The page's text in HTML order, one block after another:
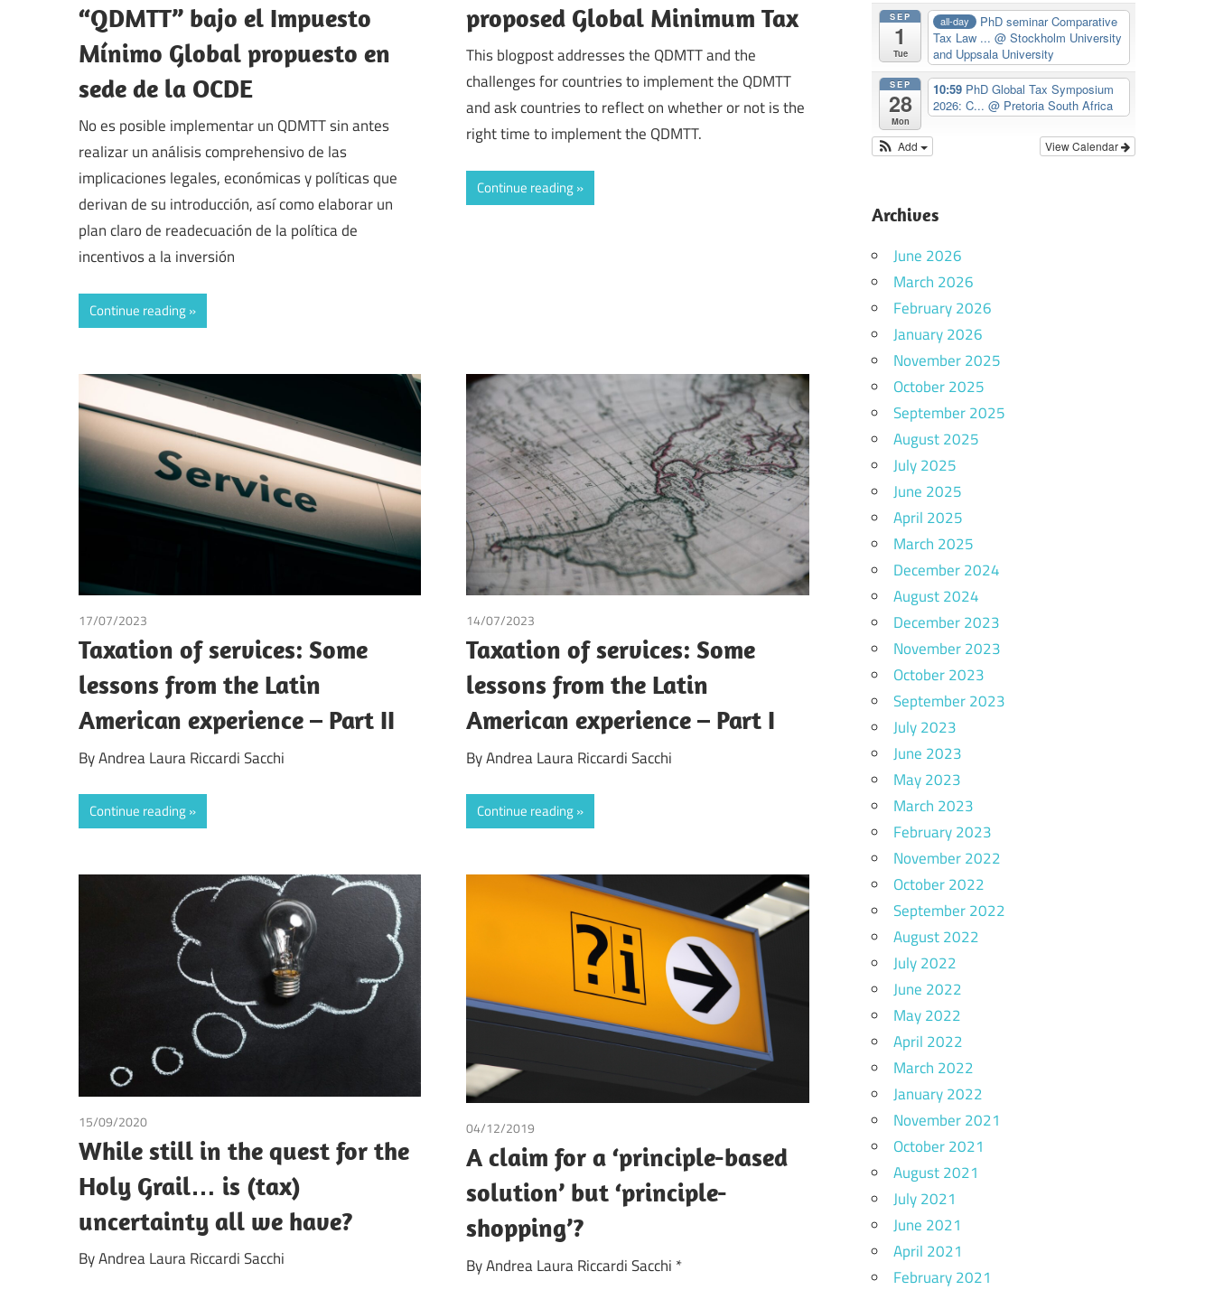
“QDMTT” bajo el Impuesto
Mínimo Global propuesto en
sede de la OCDE
No es posible implementar un QDMTT sin antes
realizar un análisis comprehensivo de las
implicaciones legales, económicas y políticas que
derivan de su introducción, así como elaborar un
plan claro de readecuación de la política de
incentivos a la inversión
Continue reading
proposed Global Minimum Tax
This blogpost addresses the QDMTT and the
challenges for countries to implement the QDMTT
and ask countries to reflect on whether or not is the
right time to implement the QDMTT.
Continue reading
17/07/2023
Taxation of services: Some
lessons from the Latin
American experience – Part II
By Andrea Laura Riccardi Sacchi
Continue reading
14/07/2023
Taxation of services: Some
lessons from the Latin
American experience – Part I
By Andrea Laura Riccardi Sacchi
Continue reading
15/09/2020
While still in the quest for the
Holy Grail… is (tax)
uncertainty all we have?
By Andrea Laura Riccardi Sacchi
04/12/2019
A claim for a ‘principle-based
solution’ but ‘principle-
shopping’?
By Andrea Laura Riccardi Sacchi *
SEP
1
Tue
all-day
PhD seminar Comparative
Tax Law ...@ Stockholm University
and Uppsala University
SEP
28
Mon
10:59 PhD Global Tax Symposium
2026: C...@ Pretoria South Africa
View Calendar
Add
Archives
June 2026
March 2026
February 2026
January 2026
November 2025
October 2025
September 2025
August 2025
July 2025
June 2025
April 2025
March 2025
December 2024
August 2024
December 2023
November 2023
October 2023
September 2023
July 2023
June 2023
May 2023
March 2023
February 2023
November 2022
October 2022
September 2022
August 2022
July 2022
June 2022
May 2022
April 2022
March 2022
January 2022
November 2021
October 2021
August 2021
July 2021
June 2021
April 2021
February 2021